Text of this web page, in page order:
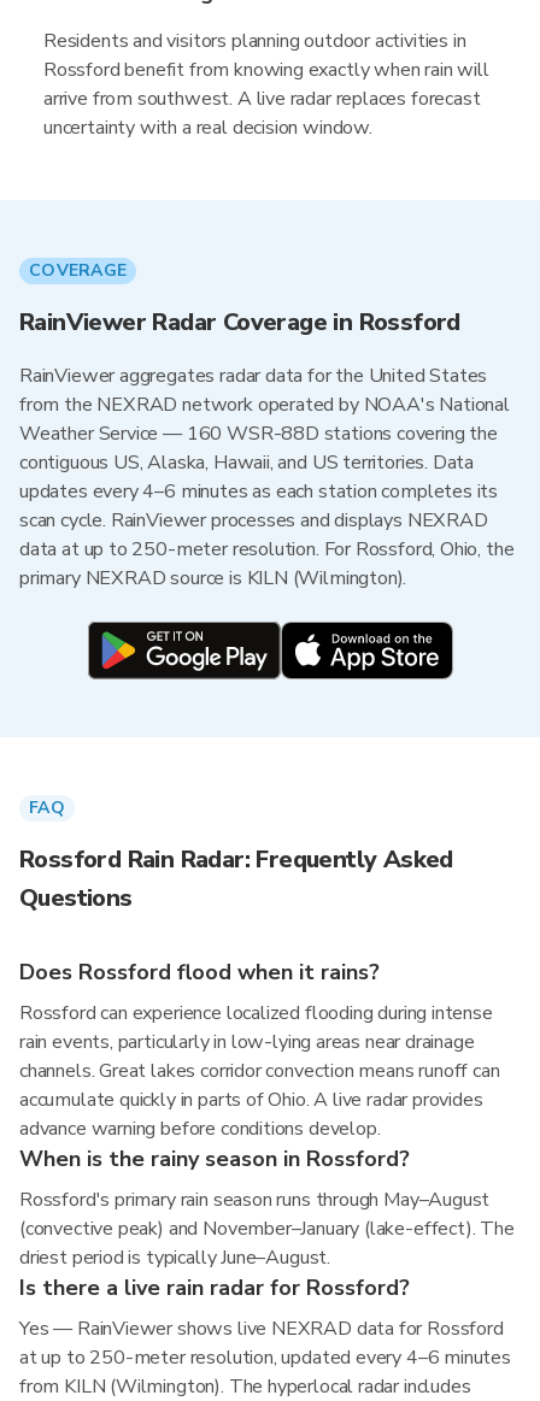
Residents and visitors planning outdoor activities in
Rossford benefit from knowing exactly when rain will
arrive from southwest. A live radar replaces forecast
uncertainty with a real decision window.
COVERAGE
RainViewer Radar Coverage in Rossford
RainViewer aggregates radar data for the United States
from the NEXRAD network operated by NOAA's National
Weather Service — 160 WSR-88D stations covering the
contiguous US, Alaska, Hawaii, and US territories. Data
updates every 4–6 minutes as each station completes its
scan cycle. RainViewer processes and displays NEXRAD
data at up to 250-meter resolution. For Rossford, Ohio, the
primary NEXRAD source is KILN (Wilmington).
FAQ
Rossford Rain Radar: Frequently Asked
Questions
Does Rossford flood when it rains?
Rossford can experience localized flooding during intense
rain events, particularly in low-lying areas near drainage
channels. Great lakes corridor convection means runoff can
accumulate quickly in parts of Ohio. A live radar provides
advance warning before conditions develop.
When is the rainy season in Rossford?
Rossford's primary rain season runs through May–August
(convective peak) and November–January (lake-effect). The
driest period is typically June–August.
Is there a live rain radar for Rossford?
Yes — RainViewer shows live NEXRAD data for Rossford
at up to 250-meter resolution, updated every 4–6 minutes
from KILN (Wilmington). The hyperlocal radar includes